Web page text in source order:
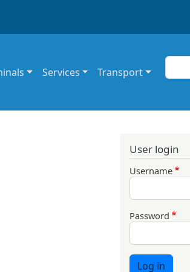
Services Transport
Search
User login
Username
Password
Log in